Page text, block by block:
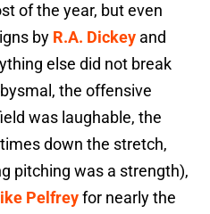
of the year, but even
by R.A. Dickey and
else did not break
the offensive
was laughable, the
down the stretch,
pitching was a strength),
Pelfreyfor nearly the